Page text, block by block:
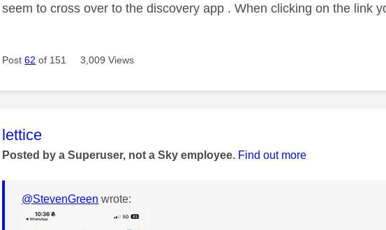
seem to cross over to the discovery app . When clicking on the link
Post62 of 151 3,009 Views
This message was authored by:
lettice
Posted by a Superuser, not a Sky employee. Find out more
@StevenGreen wrote: